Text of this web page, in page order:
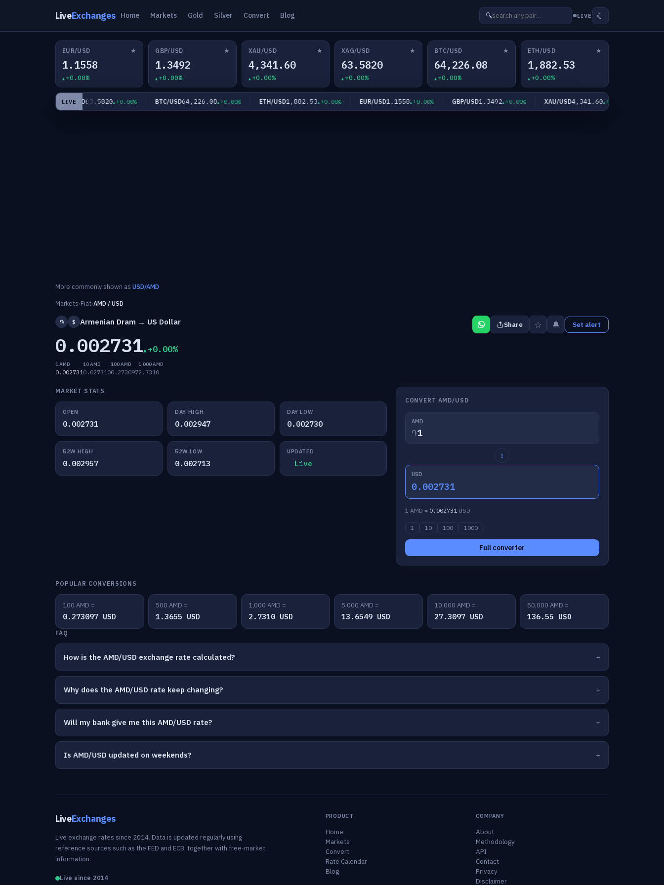
LiveExchanges Home Markets Gold Silver Convert Blog 🔍 LIVE ☾
EUR/USD ★
1.1558
+0.00%
GBP/USD ★
1.3492
+0.00%
XAU/USD ★
4,341.60
+0.00%
XAG/USD ★
63.5820
+0.00%
BTC/USD ★
64,226.08
+0.00%
ETH/USD ★
1,882.53
+0.00%
LIVE
XAG/USD 63.5820 +0.00% BTC/USD64,226.08 +0.00% ETH/USD1,882.53 +0.00% EUR/USD1.1558 +0.00% GBP/USD1.3492 +0.00% XAU/USD4,341.60 +0.00%
More commonly shown as USD/AMD
Markets›Fiat›AMD / USD
֏ $ Armenian Dram → US Dollar
0.002731 +0.00%
1 AMD
0.002731
10 AMD
0.027310
100 AMD
0.273097
1,000 AMD
2.7310
Share ☆ 🔔 Set alert
MARKET STATS
OPEN
0.002731
DAY HIGH
0.002947
DAY LOW
0.002730
52W HIGH
0.002957
52W LOW
0.002713
UPDATED
Live
CONVERT AMD/USD
AMD
֏
↕
USD
0.002731
1 AMD = 0.002731USD
1 10 100 1000
Full converter
POPULAR CONVERSIONS
100 AMD =
0.273097 USD
500 AMD =
1.3655 USD
1,000 AMD =
2.7310 USD
5,000 AMD =
13.6549 USD
10,000 AMD =
27.3097 USD
50,000 AMD =
136.55 USD
FAQ
How is the AMD/USD exchange rate calculated?
Why does the AMD/USD rate keep changing?
Will my bank give me this AMD/USD rate?
Is AMD/USD updated on weekends?
LiveExchanges
Live exchange rates since 2014. Data is updated regularly using
reference sources such as the FED and ECB, together with free-market
information.
Live since 2014
PRODUCT
Home
Markets
Convert
Rate Calendar
Blog
COMPANY
About
Methodology
API
Contact
Privacy
Disclaimer